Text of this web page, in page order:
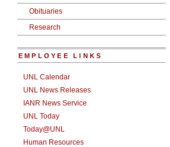
Obituaries
Research
EMPLOYEE LINKS
UNL Calendar
UNL News Releases
IANR News Service
UNL Today
Today@UNL
Human Resources